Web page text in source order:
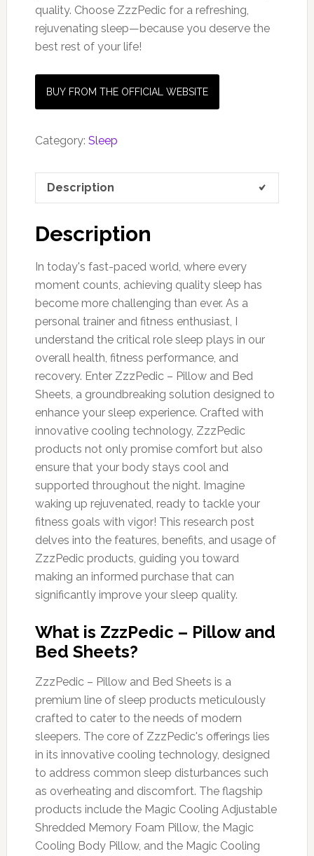
quality. Choose ZzzPedic for a refreshing,
rejuvenating sleep—because you deserve the
best rest of your life!
BUY FROM THE OFFICIAL WEBSITE
Category: Sleep
Description
Description
In today's fast-paced world, where every
moment counts, achieving quality sleep has
become more challenging than ever. As a
personal trainer and fitness enthusiast, I
understand the critical role sleep plays in our
overall health, fitness performance, and
recovery. Enter ZzzPedic – Pillow and Bed
Sheets, a groundbreaking solution designed to
enhance your sleep experience. Crafted with
innovative cooling technology, ZzzPedic
products not only promise comfort but also
ensure that your body stays cool and
supported throughout the night. Imagine
waking up rejuvenated, ready to tackle your
fitness goals with vigor! This research post
delves into the features, benefits, and usage of
ZzzPedic products, guiding you toward
making an informed purchase that can
significantly improve your sleep quality.
What is ZzzPedic – Pillow and
Bed Sheets?
ZzzPedic – Pillow and Bed Sheets is a
premium line of sleep products meticulously
crafted to cater to the needs of modern
sleepers. The core of ZzzPedic's offerings lies
in its innovative cooling technology, designed
to address common sleep disturbances such
as overheating and discomfort. The flagship
products include the Magic Cooling Adjustable
Shredded Memory Foam Pillow, the Magic
Cooling Body Pillow, and the Magic Cooling